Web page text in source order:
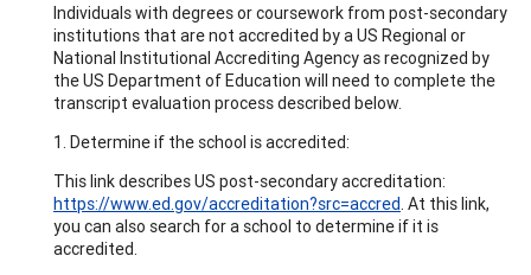
Individuals with degrees or coursework from post-secondary
institutions that are not accredited by a US Regional or
National Institutional Accrediting Agency as recognized by
the US Department of Education will need to complete the
transcript evaluation process described below.
1. Determine if the school is accredited:
This link describes US post-secondary accreditation:
https://www.ed.gov/accreditation?src=accred . At this link,
you can also search for a school to determine if it is
accredited.